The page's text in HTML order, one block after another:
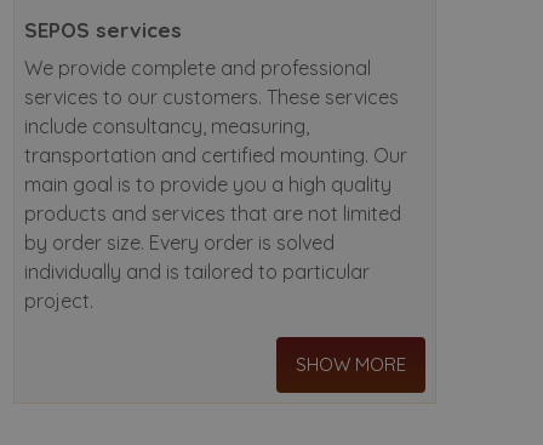
SEPOS services
We provide complete and professional
services to our customers. These services
include consultancy, measuring,
transportation and certified mounting. Our
main goal is to provide you a high quality
products and services that are not limited
by order size. Every order is solved
individually and is tailored to particular
project.
SHOW MORE